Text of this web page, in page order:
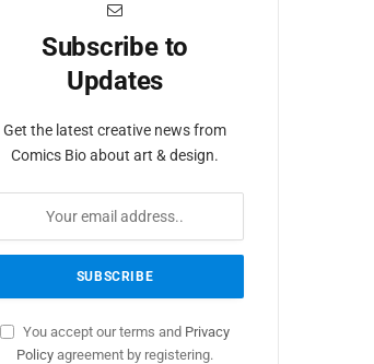
Subscribe to
Updates
Get the latest creative news from
Comics Bio about art & design.
You accept our terms and Privacy
Policy agreement by registering.